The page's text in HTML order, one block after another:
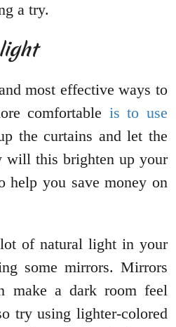
a try.
most effective ways to
comfortable is to use
the curtains and let the
will this brighten up your
help you save money on
of natural light in your
some mirrors. Mirrors
make a dark room feel
try using lighter-colored